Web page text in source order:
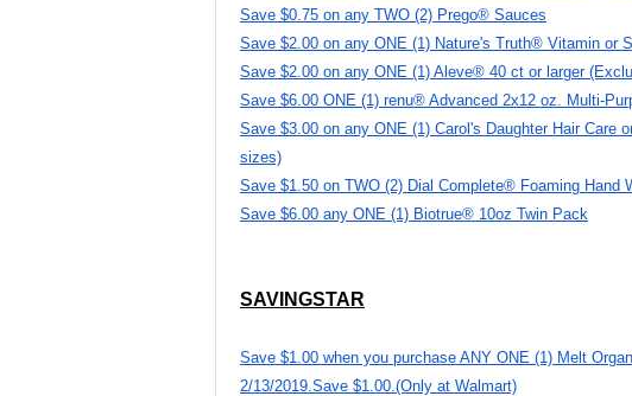
Save $0.75 on any TWO (2) Prego® Sauces
Save $2.00 on any ONE (1) Nature's Truth® Vitamin or
Save $2.00 on any ONE (1) Aleve® 40 ct or larger
Save $6.00 ONE (1) renu® Advanced 2x12 oz. Multi-
Save $3.00 on any ONE (1) Carol's Daughter Hair Care
sizes)
Save $1.50 on TWO (2) Dial Complete® Foaming Hand
Save $6.00 any ONE (1) Biotrue® 10oz Twin Pack
SAVINGSTAR
Save $1.00 when you purchase ANY ONE (1) Melt
2/13/2019.Save $1.00.(Only at Walmart)